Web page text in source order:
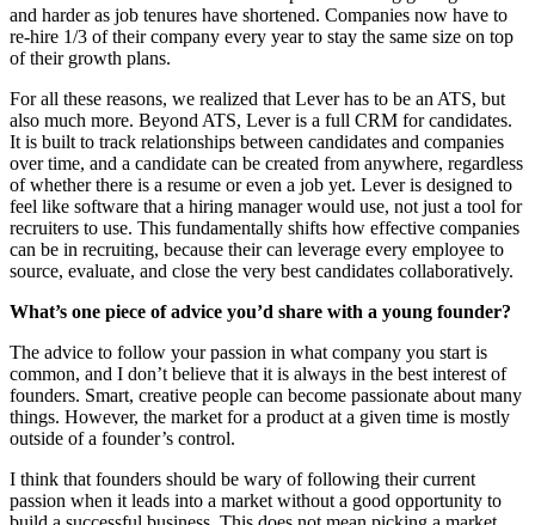
and harder as job tenures have shortened. Companies now have to
re-hire 1/3 of their company every year to stay the same size on top
of their growth plans.
For all these reasons, we realized that Lever has to be an ATS, but
also much more. Beyond ATS, Lever is a full CRM for candidates.
It is built to track relationships between candidates and companies
over time, and a candidate can be created from anywhere, regardless
of whether there is a resume or even a job yet. Lever is designed to
feel like software that a hiring manager would use, not just a tool for
recruiters to use. This fundamentally shifts how effective companies
can be in recruiting, because their can leverage every employee to
source, evaluate, and close the very best candidates collaboratively.
What’s one piece of advice you’d share with a young founder?
The advice to follow your passion in what company you start is
common, and I don’t believe that it is always in the best interest of
founders. Smart, creative people can become passionate about many
things. However, the market for a product at a given time is mostly
outside of a founder’s control.
I think that founders should be wary of following their current
passion when it leads into a market without a good opportunity to